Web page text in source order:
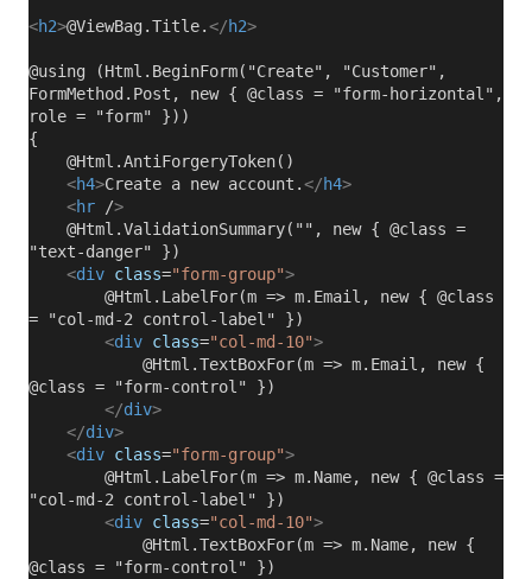
<h2>@ViewBag.Title.</h2>
@using (Html.BeginForm("Create", "Customer",
FormMethod.Post, new { @class = "form-horizontal",
role = "form" }))
{
@Html.AntiForgeryToken()
<h4>Create a new account.</h4>
<hr />
@Html.ValidationSummary("", new { @class =
"text-danger" })
<div class="form-group">
@Html.LabelFor(m => m.Email, new { @class
= "col-md-2 control-label" })
<div class="col-md-10">
@Html.TextBoxFor(m => m.Email, new {
@class = "form-control" })
</div>
</div>
<div class="form-group">
@Html.LabelFor(m => m.Name, new { @class =
"col-md-2 control-label" })
<div class="col-md-10">
@Html.TextBoxFor(m => m.Name, new {
@class = "form-control" })